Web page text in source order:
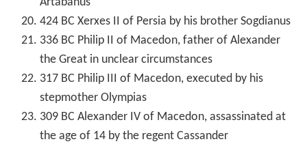
424 BC Xerxes II of Persia by his brother Sogdianus
336 BC Philip II of Macedon, father of Alexander
the Great in unclear circumstances
317 BC Philip III of Macedon, executed by his
stepmother Olympias
309 BC Alexander IV of Macedon, assassinated at
the age of 14 by the regent Cassander